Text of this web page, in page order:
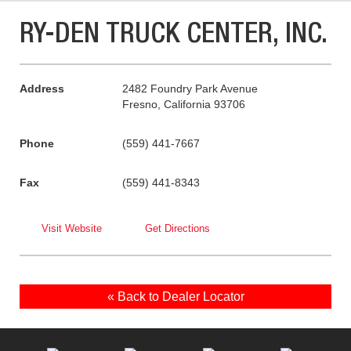
RY-DEN TRUCK CENTER, INC.
Address
2482 Foundry Park Avenue
Fresno, California 93706
Phone (559) 441-7667
Fax (559) 441-8343
Visit Website Get Directions
« Back to Dealer Locator